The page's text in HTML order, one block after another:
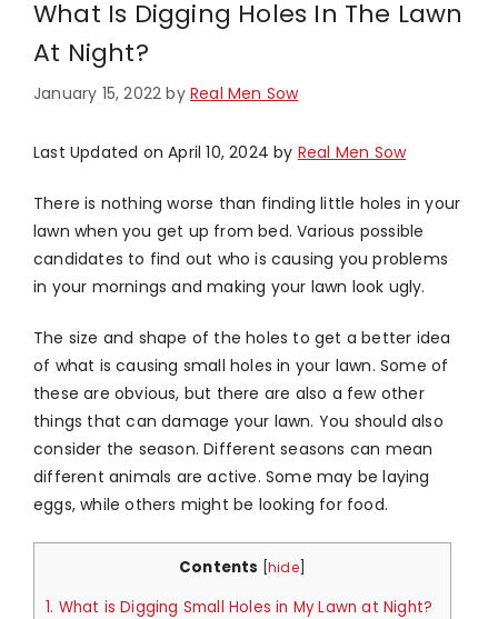
What Is Digging Holes In The Lawn
At Night?
January 15, 2022 byReal Men Sow
Last Updated on April 10, 2024 by Real Men Sow
There is nothing worse than finding little holes in your
lawn when you get up from bed. Various possible
candidates to find out who is causing you problems
in your mornings and making your lawn look ugly.
The size and shape of the holes to get a better idea
of what is causing small holes in your lawn. Some of
these are obvious, but there are also a few other
things that can damage your lawn. You should also
consider the season. Different seasons can mean
different animals are active. Some may be laying
eggs, while others might be looking for food.
Contents hide]
1. What is Digging Small Holes in My Lawn at Night?